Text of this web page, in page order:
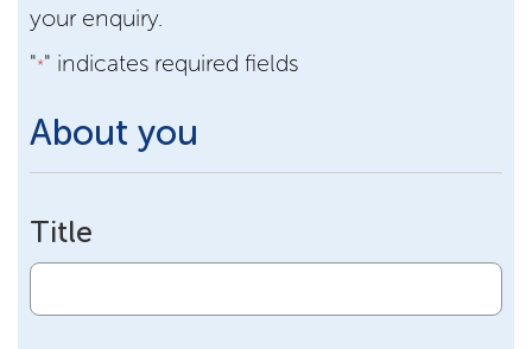
your enquiry.
"*" indicates required fields
About you
Title